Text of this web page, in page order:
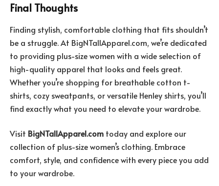
Final Thoughts
Finding stylish, comfortable clothing that fits shouldn’t
be a struggle. At BigNTallApparel.com, we’re dedicated
to providing plus-size women with a wide selection of
high-quality apparel that looks and feels great.
Whether you’re shopping for breathable cotton t-
shirts, cozy sweatpants, or versatile Henley shirts, you’ll
find exactly what you need to elevate your wardrobe.
Visit BigNTallApparel.com today and explore our
collection of plus-size women’s clothing. Embrace
comfort, style, and confidence with every piece you add
to your wardrobe.